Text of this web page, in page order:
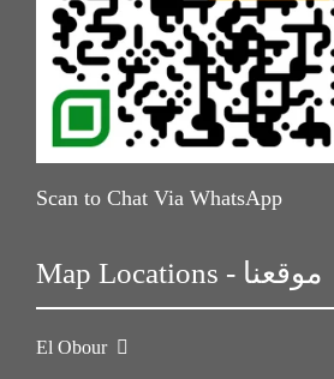
Scan to Chat Via WhatsApp
Map Locations - موقعنا
El Obour